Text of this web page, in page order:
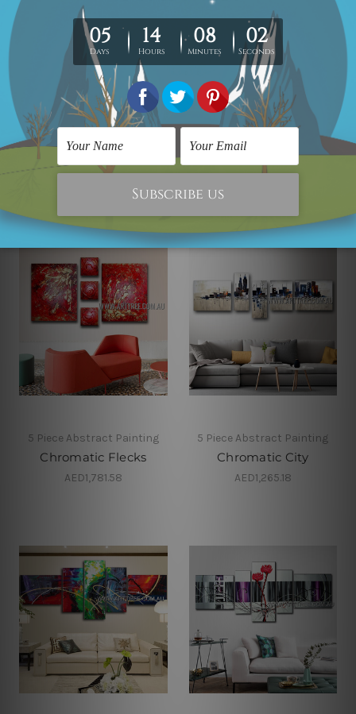
5 Piece Abstract Painting 5 Piece Abstract Painting
Twisting Streaks
5 Piece Abstract Painting
Chromatic Flecks
AED1,781.58
5 Piece Abstract Painting
Chromatic City
AED1,265.18